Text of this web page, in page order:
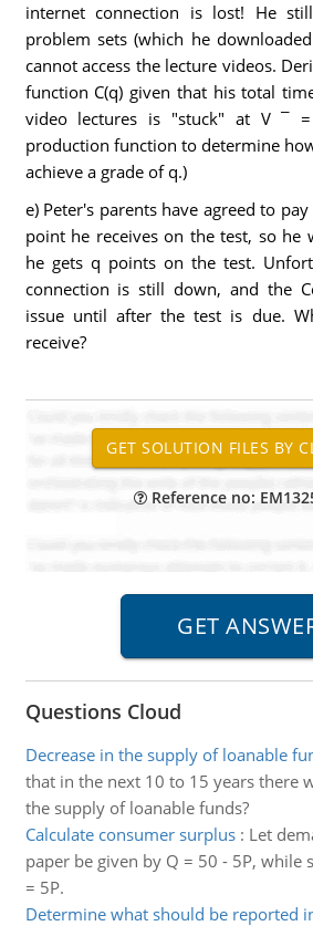
internet connection is lost! He
problem sets (which he
cannot access the lecture videos.
function C(q) given that his total
video lectures is "stuck" at V ¯
production function to determine
achieve a grade of q.)
e) Peter's parents have agreed to
point he receives on the test, so he
he gets q points on the test.
connection is still down, and the
issue until after the test is due.
receive?
Reference no:
Questions Cloud
Decrease in the supply of loanable
that in the next 10 to 15 years there
the supply of loanable funds?
Calculate consumer surplus: Let
paper be given by Q = 50 - 5P, while
= 5P.
Determine what should be reported